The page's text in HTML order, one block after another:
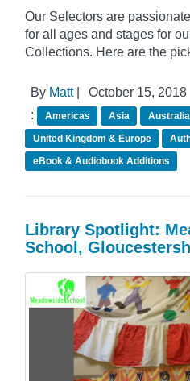
Our Selectors are
for all ages and stages for
Collections. Here are the
By Matt|
October 15, 2018
:
Americas Asia
Australia
United Kingdom & Europe
eBook & Audiobook Additions
Library Spotlight:
School,